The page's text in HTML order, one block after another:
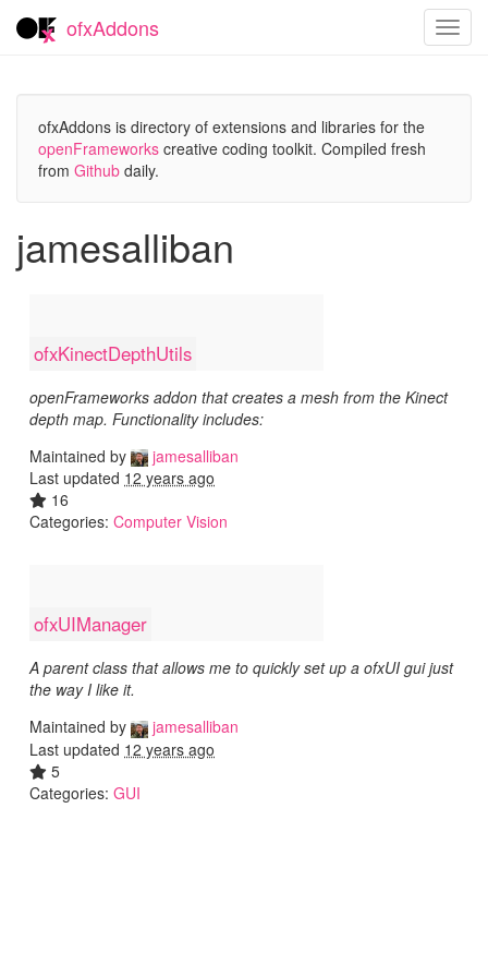
ofxAddons
ofxAddons is directory of extensions and libraries for the
openFrameworks creative coding toolkit. Compiled fresh
from Github daily.
jamesalliban
ofxKinectDepthUtils
openFrameworks addon that creates a mesh from the Kinect
depth map. Functionality includes:
Maintained by
jamesalliban
Last updated 12 years ago
16
Categories: Computer Vision
ofxUIManager
A parent class that allows me to quickly set up a ofxUI gui just
the way I like it.
Maintained by
jamesalliban
Last updated 12 years ago
5
Categories: GUI